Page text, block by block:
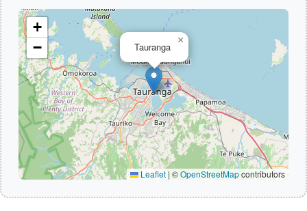
Tauranga
×
+
−
Leaflet | ©OpenStreetMapcontributors